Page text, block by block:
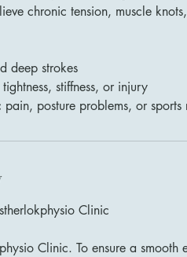
chronic tension, muscle
deep strokes
stiffness, or injury
posture problems, or sports
Clinic
Clinic. To ensure a